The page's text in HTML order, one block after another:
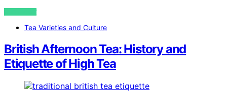
VIEW POST
Tea Varieties and Culture
British Afternoon Tea: History and
Etiquette of High Tea